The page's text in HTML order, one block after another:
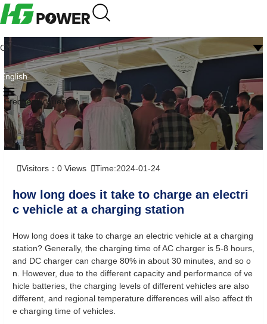
CN
English
Frequently question
Visitors： 0 Views Time:2024-01-24
how long does it take to charge an electri
c vehicle at a charging station
How long does it take to charge an electric vehicle at a charging
station? Generally, the charging time of AC charger is 5-8 hours,
and DC charger can charge 80% in about 30 minutes, and so o
n. However, due to the different capacity and performance of ve
hicle batteries, the charging levels of different vehicles are also
different, and regional temperature differences will also affect th
e charging time of vehicles.